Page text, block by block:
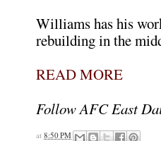
Williams has his
rebuilding in the
READ MORE
Follow AFC East
at 8:50 PM